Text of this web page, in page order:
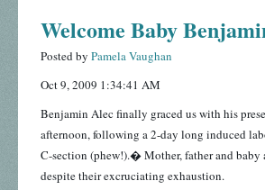
Welcome Baby
Posted by Pamela Vaughan
Oct 9, 2009 1:34:41 AM
Benjamin Alec finally graced us with his
afternoon, following a 2-day long induced
C-section (phew!).� Mother, father and baby
despite their excruciating exhaustion.